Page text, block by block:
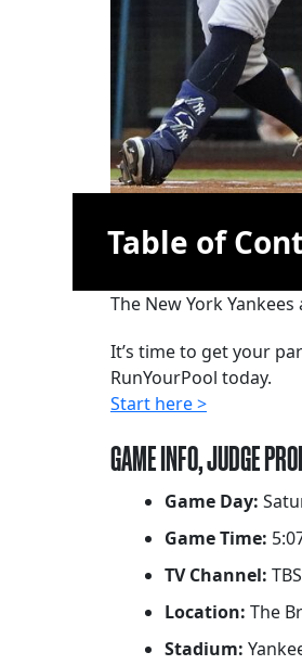
Table of
The New York
It’s time to get your
RunYourPool today.
Start here >
GAME INFO, JUDGE
Game Day:
Game Time:
TV Channel: TBS
Location: The
Stadium: